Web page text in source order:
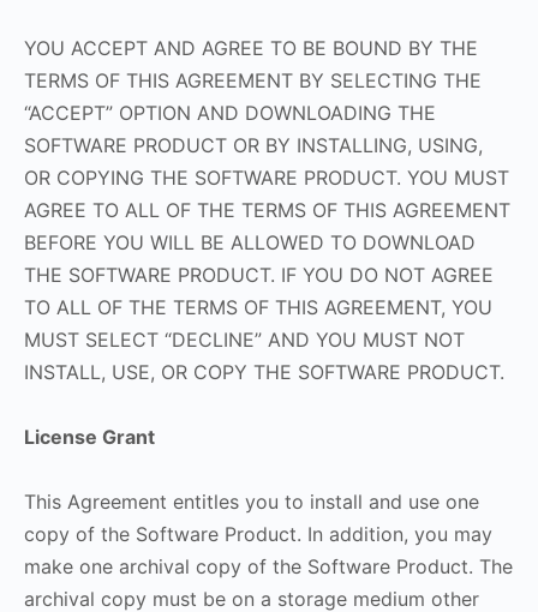
YOU ACCEPT AND AGREE TO BE BOUND BY THE
TERMS OF THIS AGREEMENT BY SELECTING THE
“ACCEPT” OPTION AND DOWNLOADING THE
SOFTWARE PRODUCT OR BY INSTALLING, USING,
OR COPYING THE SOFTWARE PRODUCT. YOU MUST
AGREE TO ALL OF THE TERMS OF THIS AGREEMENT
BEFORE YOU WILL BE ALLOWED TO DOWNLOAD
THE SOFTWARE PRODUCT. IF YOU DO NOT AGREE
TO ALL OF THE TERMS OF THIS AGREEMENT, YOU
MUST SELECT “DECLINE” AND YOU MUST NOT
INSTALL, USE, OR COPY THE SOFTWARE PRODUCT.
License Grant
This Agreement entitles you to install and use one
copy of the Software Product. In addition, you may
make one archival copy of the Software Product. The
archival copy must be on a storage medium other